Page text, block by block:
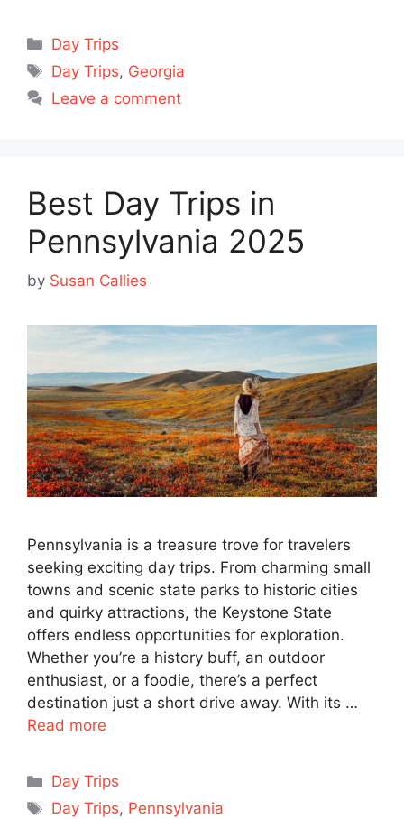
Categories
Day Trips
Tags
Day Trips, Georgia
Leave a comment
Best Day Trips in
Pennsylvania 2025
by Susan Callies
Pennsylvania is a treasure trove for travelers
seeking exciting day trips. From charming small
towns and scenic state parks to historic cities
and quirky attractions, the Keystone State
offers endless opportunities for exploration.
Whether you’re a history buff, an outdoor
enthusiast, or a foodie, there’s a perfect
destination just a short drive away. With its …
Read more
Categories
Day Trips
Tags
Day Trips, Pennsylvania